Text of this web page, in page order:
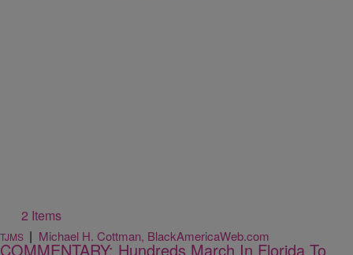
2 Items
TJMS | Michael H. Cottman, BlackAmericaWeb.com
COMMENTARY: Hundreds March In Florida To